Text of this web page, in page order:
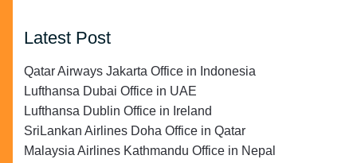
Latest Post
Qatar Airways Jakarta Office in Indonesia
Lufthansa Dubai Office in UAE
Lufthansa Dublin Office in Ireland
SriLankan Airlines Doha Office in Qatar
Malaysia Airlines Kathmandu Office in Nepal